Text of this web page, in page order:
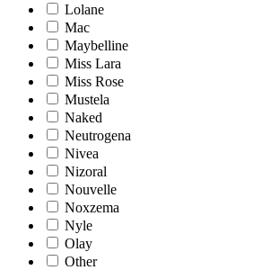
Lolane
Mac
Maybelline
Miss Lara
Miss Rose
Mustela
Naked
Neutrogena
Nivea
Nizoral
Nouvelle
Noxzema
Nyle
Olay
Other